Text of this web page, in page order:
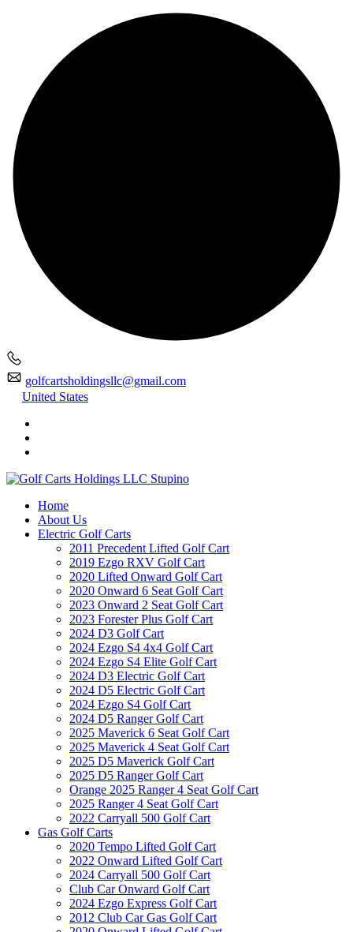
golfcartsholdingsllc@gmail.com
United States
Home
About Us
Electric Golf Carts
2011 Precedent Lifted Golf Cart
2019 Ezgo RXV Golf Cart
2020 Lifted Onward Golf Cart
2020 Onward 6 Seat Golf Cart
2023 Onward 2 Seat Golf Cart
2023 Forester Plus Golf Cart
2024 D3 Golf Cart
2024 Ezgo S4 4x4 Golf Cart
2024 Ezgo S4 Elite Golf Cart
2024 D3 Electric Golf Cart
2024 D5 Electric Golf Cart
2024 Ezgo S4 Golf Cart
2024 D5 Ranger Golf Cart
2025 Maverick 6 Seat Golf Cart
2025 Maverick 4 Seat Golf Cart
2025 D5 Maverick Golf Cart
2025 D5 Ranger Golf Cart
Orange 2025 Ranger 4 Seat Golf Cart
2025 Ranger 4 Seat Golf Cart
2022 Carryall 500 Golf Cart
Gas Golf Carts
2020 Tempo Lifted Golf Cart
2022 Onward Lifted Golf Cart
2024 Carryall 500 Golf Cart
Club Car Onward Golf Cart
2024 Ezgo Express Golf Cart
2012 Club Car Gas Golf Cart